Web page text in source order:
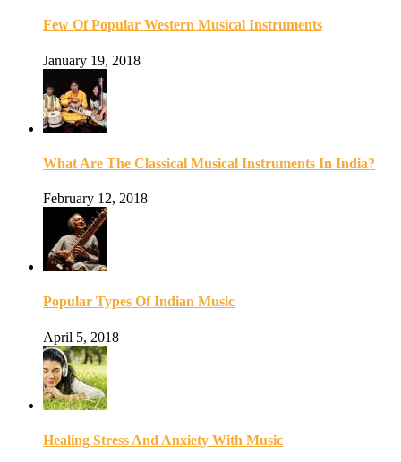
Few Of Popular Western Musical Instruments
January 19, 2018
What Are The Classical Musical Instruments In India?
February 12, 2018
Popular Types Of Indian Music
April 5, 2018
Healing Stress And Anxiety With Music